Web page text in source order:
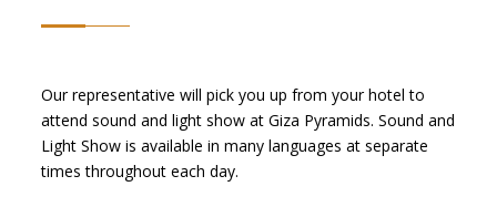
Our representative will pick you up from your hotel to
attend sound and light show at Giza Pyramids. Sound and
Light Show is available in many languages at separate
times throughout each day.